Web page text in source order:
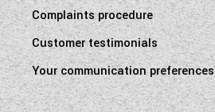
Complaints procedure
Customer testimonials
Your communication preferences